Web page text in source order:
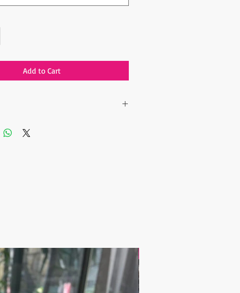
Add to Cart
calculated after the order is placed and we